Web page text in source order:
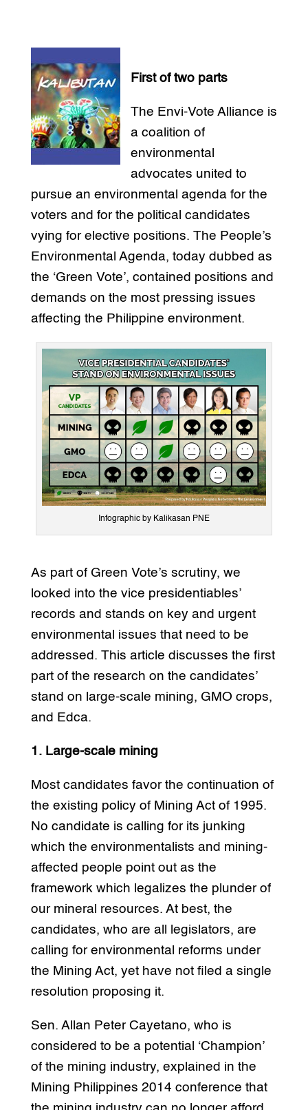
First of two parts
The Envi-Vote Alliance is
a coalition of
environmental
advocates united to
pursue an environmental agenda for the
voters and for the political candidates
vying for elective positions. The People’s
Environmental Agenda, today dubbed as
the ‘Green Vote’, contained positions and
demands on the most pressing issues
affecting the Philippine environment.
Infographic by Kalikasan PNE
As part of Green Vote’s scrutiny, we
looked into the vice presidentiables’
records and stands on key and urgent
environmental issues that need to be
addressed. This article discusses the first
part of the research on the candidates’
stand on large-scale mining, GMO crops,
and Edca.
1. Large-scale mining
Most candidates favor the continuation of
the existing policy of Mining Act of 1995.
No candidate is calling for its junking
which the environmentalists and mining-
affected people point out as the
framework which legalizes the plunder of
our mineral resources. At best, the
candidates, who are all legislators, are
calling for environmental reforms under
the Mining Act, yet have not filed a single
resolution proposing it.
Sen. Allan Peter Cayetano, who is
considered to be a potential ‘Champion’
of the mining industry, explained in the
Mining Philippines 2014 conference that